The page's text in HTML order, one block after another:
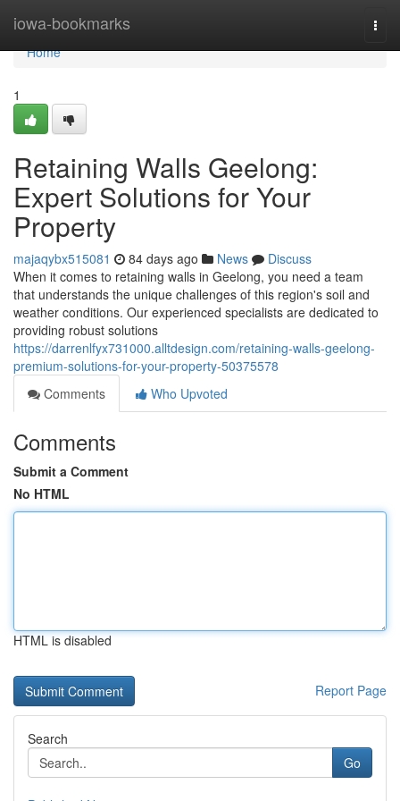
iowa-bookmarks
Home
Home
1
Retaining Walls Geelong:
Expert Solutions for Your
Property
majaqybx515081 84 days ago News
Discuss
When it comes to retaining walls in Geelong, you need a team
that understands the unique challenges of this region's soil and
weather conditions. Our experienced specialists are dedicated to
providing robust solutions
https://darrenlfyx731000.alltdesign.com/retaining-walls-geelong-
premium-solutions-for-your-property-50375578
Comments
Who Upvoted
Comments
Submit a Comment
No HTML
HTML is disabled
Report Page
Search
Go